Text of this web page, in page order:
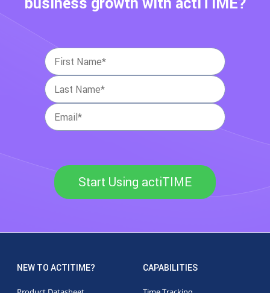
Start Using actiTIME
NEW TO ACTITIME? CAPABILITIES